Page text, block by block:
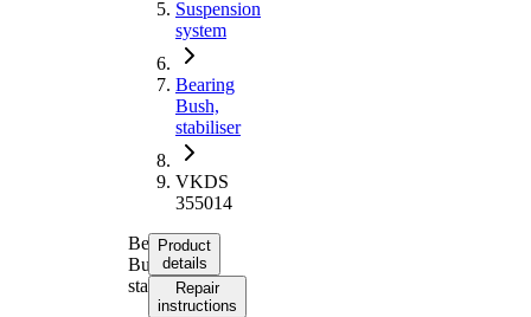
Suspension
system
Bearing
Bush,
stabiliser
VKDS
355014
Bearing
Bush,
stabiliser
Product
details
Repair
instructions